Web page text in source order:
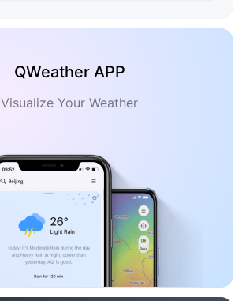
QWeather APP
Visualize Your Weather